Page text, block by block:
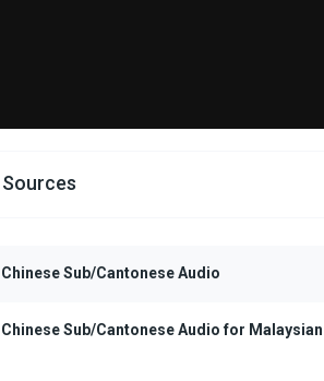
Chinese Sub/Cantonese Audio
Chinese Sub/Cantonese Audio for Malaysian